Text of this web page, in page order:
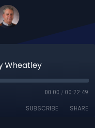
Wheatley
00:00 / 00:22:49
SUBSCRIBE SHARE